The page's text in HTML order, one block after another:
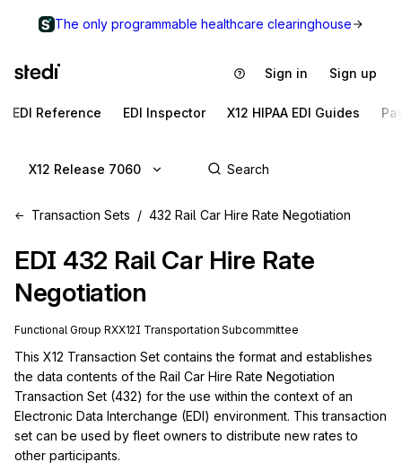
The only programmable healthcare clearinghouse
Sign in Sign up
EDI Reference EDI Inspector X12 HIPAA EDI Guides
X12 Release 7060
Transaction Sets 432 Rail Car Hire Rate Negotiation
EDI 432 Rail Car Hire Rate
Negotiation
Functional Group RXX12I Transportation Subcommittee
This X12 Transaction Set contains the format and establishes
the data contents of the Rail Car Hire Rate Negotiation
Transaction Set (432) for the use within the context of an
Electronic Data Interchange (EDI) environment. This transaction
set can be used by fleet owners to distribute new rates to
other participants.